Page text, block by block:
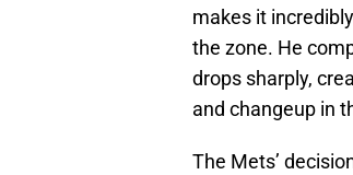
makes it
the zone. He
drops sharply,
and changeup in
The Mets’